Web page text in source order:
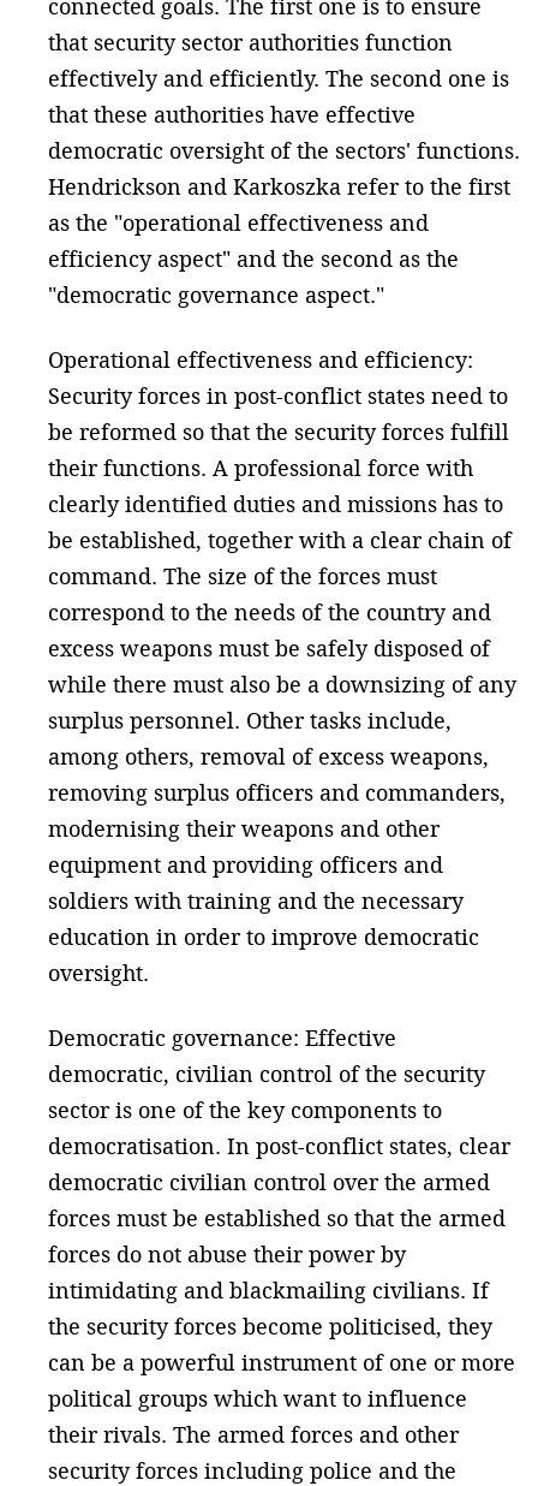
connected goals. The first one is to ensure
that security sector authorities function
effectively and efficiently. The second one is
that these authorities have effective
democratic oversight of the sectors' functions.
Hendrickson and Karkoszka refer to the first
as the "operational effectiveness and
efficiency aspect" and the second as the
"democratic governance aspect."
Operational effectiveness and efficiency:
Security forces in post-conflict states need to
be reformed so that the security forces fulfill
their functions. A professional force with
clearly identified duties and missions has to
be established, together with a clear chain of
command. The size of the forces must
correspond to the needs of the country and
excess weapons must be safely disposed of
while there must also be a downsizing of any
surplus personnel. Other tasks include,
among others, removal of excess weapons,
removing surplus officers and commanders,
modernising their weapons and other
equipment and providing officers and
soldiers with training and the necessary
education in order to improve democratic
oversight.
Democratic governance: Effective
democratic, civilian control of the security
sector is one of the key components to
democratisation. In post-conflict states, clear
democratic civilian control over the armed
forces must be established so that the armed
forces do not abuse their power by
intimidating and blackmailing civilians. If
the security forces become politicised, they
can be a powerful instrument of one or more
political groups which want to influence
their rivals. The armed forces and other
security forces including police and the